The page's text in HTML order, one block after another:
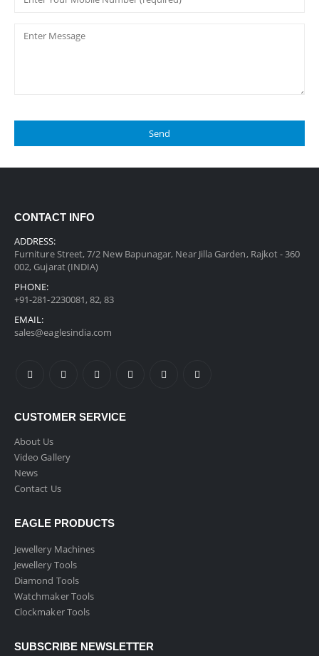
CONTACT INFO
ADDRESS:
Furniture Street, 7/2 New Bapunagar, Near Jilla Garden, Rajkot - 360
002, Gujarat (INDIA)
PHONE:
+91-281-2230081, 82, 83
EMAIL:
sales@eaglesindia.com
CUSTOMER SERVICE
About Us
Video Gallery
News
Contact Us
EAGLE PRODUCTS
Jewellery Machines
Jewellery Tools
Diamond Tools
Watchmaker Tools
Clockmaker Tools
SUBSCRIBE NEWSLETTER